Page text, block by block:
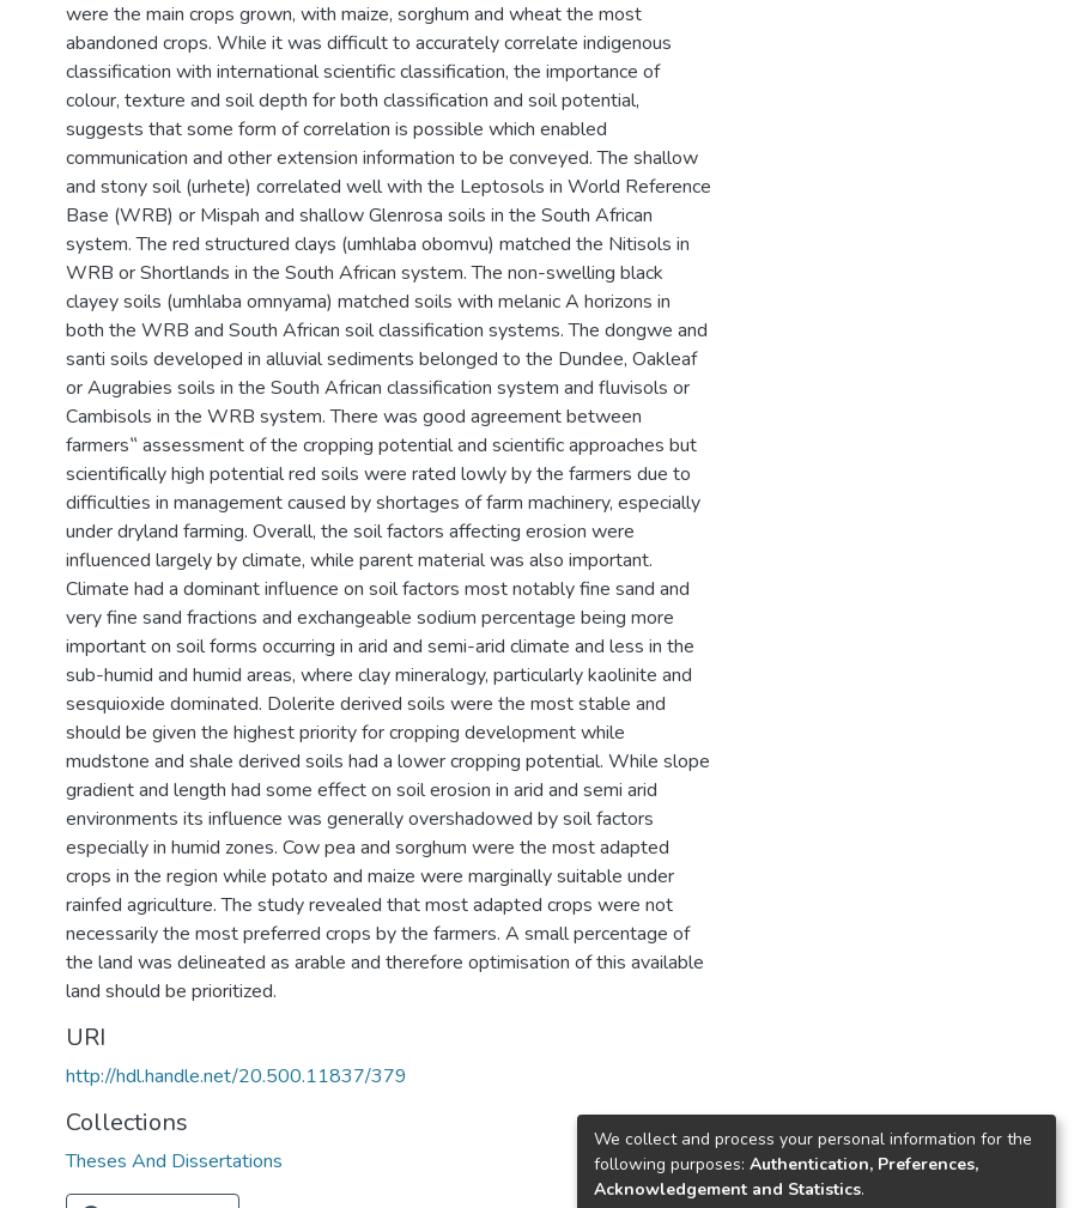
were the main crops grown, with maize, sorghum and wheat the most
abandoned crops. While it was difficult to accurately correlate indigenous
classification with international scientific classification, the importance of
colour, texture and soil depth for both classification and soil potential,
suggests that some form of correlation is possible which enabled
communication and other extension information to be conveyed. The shallow
and stony soil (urhete) correlated well with the Leptosols in World Reference
Base (WRB) or Mispah and shallow Glenrosa soils in the South African
system. The red structured clays (umhlaba obomvu) matched the Nitisols in
WRB or Shortlands in the South African system. The non-swelling black
clayey soils (umhlaba omnyama) matched soils with melanic A horizons in
both the WRB and South African soil classification systems. The dongwe and
santi soils developed in alluvial sediments belonged to the Dundee, Oakleaf
or Augrabies soils in the South African classification system and fluvisols or
Cambisols in the WRB system. There was good agreement between
farmers‟ assessment of the cropping potential and scientific approaches but
scientifically high potential red soils were rated lowly by the farmers due to
difficulties in management caused by shortages of farm machinery, especially
under dryland farming. Overall, the soil factors affecting erosion were
influenced largely by climate, while parent material was also important.
Climate had a dominant influence on soil factors most notably fine sand and
very fine sand fractions and exchangeable sodium percentage being more
important on soil forms occurring in arid and semi-arid climate and less in the
sub-humid and humid areas, where clay mineralogy, particularly kaolinite and
sesquioxide dominated. Dolerite derived soils were the most stable and
should be given the highest priority for cropping development while
mudstone and shale derived soils had a lower cropping potential. While slope
gradient and length had some effect on soil erosion in arid and semi arid
environments its influence was generally overshadowed by soil factors
especially in humid zones. Cow pea and sorghum were the most adapted
crops in the region while potato and maize were marginally suitable under
rainfed agriculture. The study revealed that most adapted crops were not
necessarily the most preferred crops by the farmers. A small percentage of
the land was delineated as arable and therefore optimisation of this available
land should be prioritized.
URI
http://hdl.handle.net/20.500.11837/379
Collections
Theses And Dissertations
We collect and process your personal information for the
following purposes: Authentication, Preferences,
Acknowledgement and Statistics.